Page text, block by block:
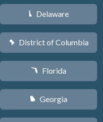
H Delaware
y District of Columbia
I Florida
J Georgia